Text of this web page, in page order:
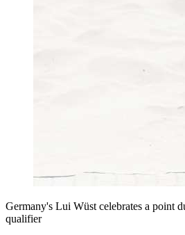
Germany's Lui Wüst celebrates a point
qualifier